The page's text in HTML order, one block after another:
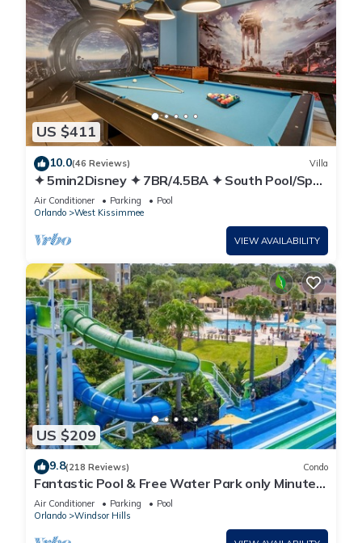
US $411
10.0(46 Reviews) Villa
✦ 5min2Disney ✦ 7BR/4.5BA ✦ South Pool/Spa
✦ A/C Star Wars Gameroom ✦ Modern
Air Conditioner Parking
Pool
Orlando
West Kissimmee
VIEW AVAILABILITY
US $209
9.8(218 Reviews) Condo
Fantastic Pool & Free Water Park only Minutes
to Walt Disney Worlds Front Gate!
Air Conditioner Parking
Pool
Orlando
Windsor Hills